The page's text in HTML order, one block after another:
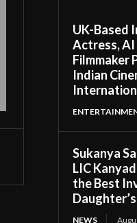
UK-Based
Actress, AI
Filmmaker
Indian
Sukanya
LIC
the Best
NEWS